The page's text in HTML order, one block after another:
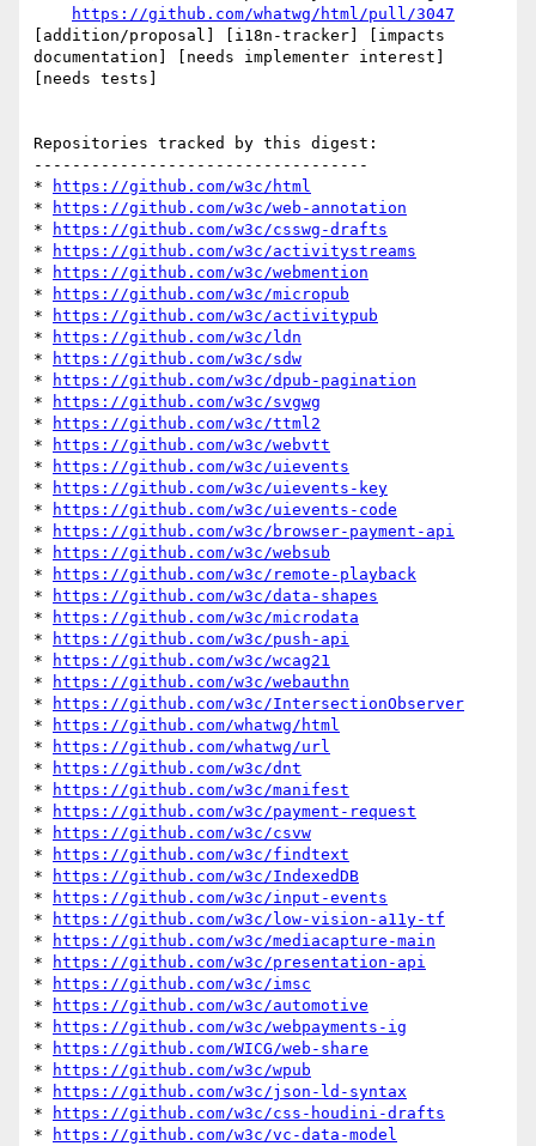
https://github.com/whatwg/html/pull/3047
[addition/proposal] [i18n-tracker] [impacts
documentation] [needs implementer interest]
[needs tests]
Repositories tracked by this digest:
-----------------------------------
*
https://github.com/w3c/html
*
https://github.com/w3c/web-annotation
*
https://github.com/w3c/csswg-drafts
*
https://github.com/w3c/activitystreams
*
https://github.com/w3c/webmention
*
https://github.com/w3c/micropub
*
https://github.com/w3c/activitypub
*
https://github.com/w3c/ldn
*
https://github.com/w3c/sdw
*
https://github.com/w3c/dpub-pagination
*
https://github.com/w3c/svgwg
*
https://github.com/w3c/ttml2
*
https://github.com/w3c/webvtt
*
https://github.com/w3c/uievents
*
https://github.com/w3c/uievents-key
*
https://github.com/w3c/uievents-code
*
https://github.com/w3c/browser-payment-api
*
https://github.com/w3c/websub
*
https://github.com/w3c/remote-playback
*
https://github.com/w3c/data-shapes
*
https://github.com/w3c/microdata
*
https://github.com/w3c/push-api
*
https://github.com/w3c/wcag21
*
https://github.com/w3c/webauthn
*
https://github.com/w3c/IntersectionObserver
*
https://github.com/whatwg/html
*
https://github.com/whatwg/url
*
https://github.com/w3c/dnt
*
https://github.com/w3c/manifest
*
https://github.com/w3c/payment-request
*
https://github.com/w3c/csvw
*
https://github.com/w3c/findtext
*
https://github.com/w3c/IndexedDB
*
https://github.com/w3c/input-events
*
https://github.com/w3c/low-vision-a11y-tf
*
https://github.com/w3c/mediacapture-main
*
https://github.com/w3c/presentation-api
*
https://github.com/w3c/imsc
*
https://github.com/w3c/automotive
*
https://github.com/w3c/webpayments-ig
*
https://github.com/WICG/web-share
*
https://github.com/w3c/wpub
*
https://github.com/w3c/json-ld-syntax
*
https://github.com/w3c/css-houdini-drafts
*
https://github.com/w3c/vc-data-model